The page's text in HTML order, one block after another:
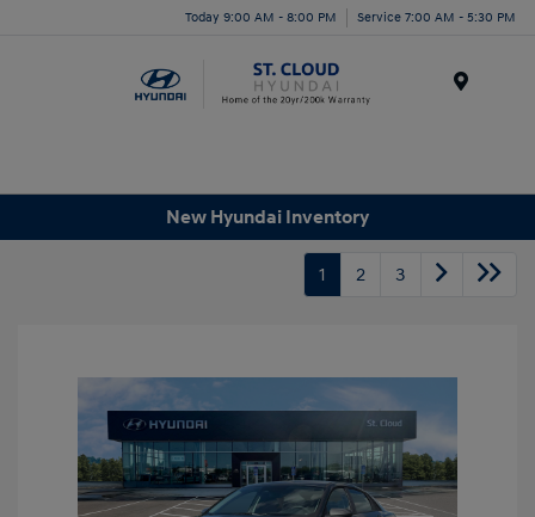
Today 9:00 AM - 8:00 PM Service 7:00 AM - 5:30 PM
New Hyundai Inventory
1 2 3